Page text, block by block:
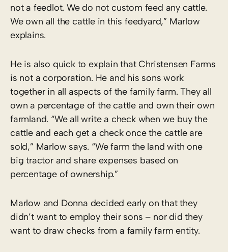
not a feedlot. We do not custom feed any cattle.
We own all the cattle in this feedyard,” Marlow
explains.
He is also quick to explain that Christensen Farms
is not a corporation. He and his sons work
together in all aspects of the family farm. They all
own a percentage of the cattle and own their own
farmland. “We all write a check when we buy the
cattle and each get a check once the cattle are
sold,” Marlow says. “We farm the land with one
big tractor and share expenses based on
percentage of ownership.”
Marlow and Donna decided early on that they
didn’t want to employ their sons – nor did they
want to draw checks from a family farm entity.